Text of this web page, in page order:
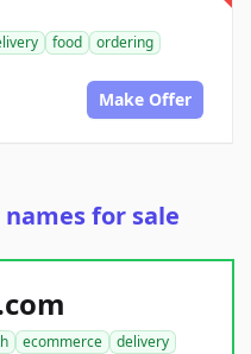
food
ordering
Make Offer
for sale
ecommerce
delivery